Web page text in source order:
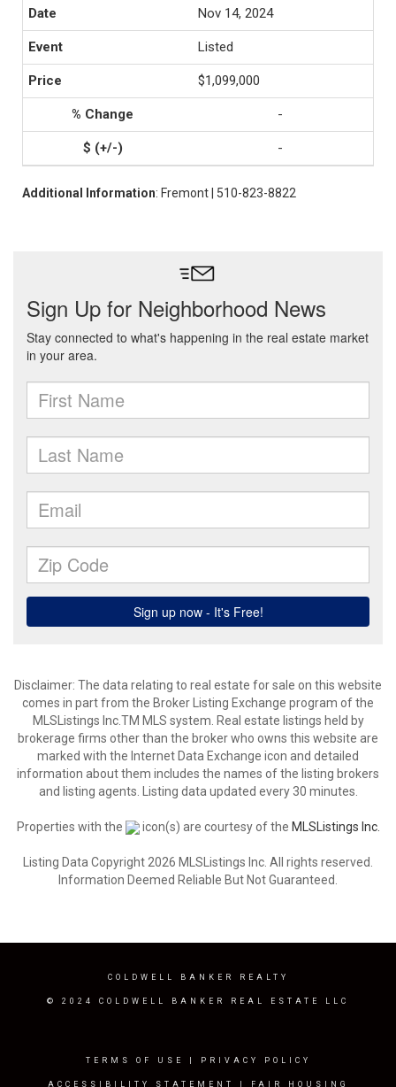
Nov 14, 2024
Listed
$1,099,000
-
-
Additional Information: Fremont | 510-823-8822
Disclaimer: The data relating to real estate for sale on this website
comes in part from the Broker Listing Exchange program of the
MLSListings Inc.TM MLS system. Real estate listings held by
brokerage firms other than the broker who owns this website are
marked with the Internet Data Exchange icon and detailed
information about them includes the names of the listing brokers
and listing agents. Listing data updated every 30 minutes.
Properties with the icon(s) are courtesy of the MLSListings Inc.
Listing Data Copyright 2026 MLSListings Inc. All rights reserved.
Information Deemed Reliable But Not Guaranteed.
COLDWELL BANKER REALTY
© 2024 COLDWELL BANKER REAL ESTATE LLC
TERMS OF USE PRIVACY POLICY
ACCESSIBILITY STATEMENT FAIR HOUSING